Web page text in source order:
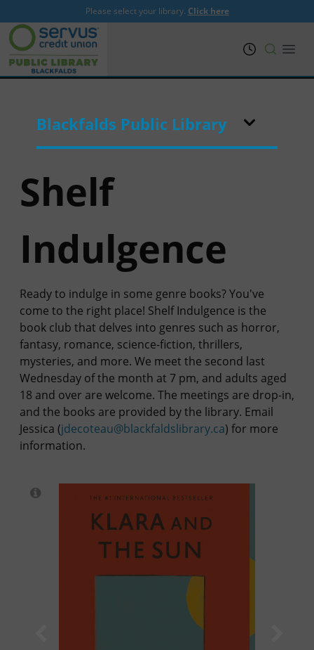
Please select your library. Click here
PRL
Blackfalds Public Library
Shelf
Indulgence
Ready to indulge in some genre books? You've
come to the right place! Shelf Indulgence is the
book club that delves into genres such as horror,
fantasy, romance, science-fiction, thrillers,
mysteries, and more. We meet the second last
Wednesday of the month at 7 pm, and adults aged
18 and over are welcome. The meetings are drop-in,
and the books are provided by the library. Email
Jessica (jdecoteau@blackfaldslibrary.ca) for more
information.